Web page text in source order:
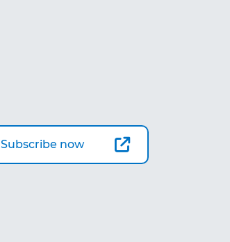
Subscribe now